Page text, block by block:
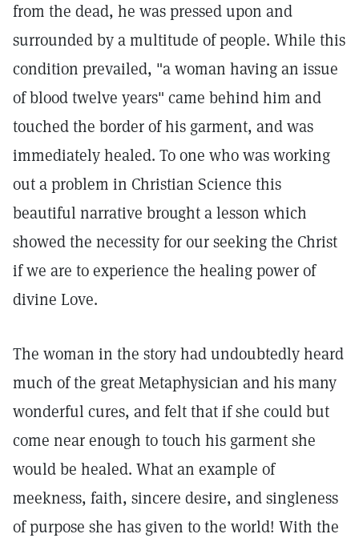
from the dead, he was pressed upon and
surrounded by a multitude of people. While this
condition prevailed, "a woman having an issue
of blood twelve years" came behind him and
touched the border of his garment, and was
immediately healed. To one who was working
out a problem in Christian Science this
beautiful narrative brought a lesson which
showed the necessity for our seeking the Christ
if we are to experience the healing power of
divine Love.
The woman in the story had undoubtedly heard
much of the great Metaphysician and his many
wonderful cures, and felt that if she could but
come near enough to touch his garment she
would be healed. What an example of
meekness, faith, sincere desire, and singleness
of purpose she has given to the world! With the